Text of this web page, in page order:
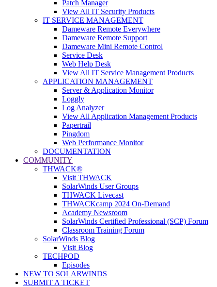
Patch Manager
View All IT Security Products
IT SERVICE MANAGEMENT
Dameware Remote Everywhere
Dameware Remote Support
Dameware Mini Remote Control
Service Desk
Web Help Desk
View All IT Service Management Products
APPLICATION MANAGEMENT
Server & Application Monitor
Loggly
Log Analyzer
View All Application Management Products
Papertrail
Pingdom
Web Performance Monitor
DOCUMENTATION
COMMUNITY
THWACK®
Visit THWACK
SolarWinds User Groups
THWACK Livecast
THWACKcamp 2024 On-Demand
Academy Newsroom
SolarWinds Certified Professional (SCP) Forum
Classroom Training Forum
SolarWinds Blog
Visit Blog
TECHPOD
Episodes
NEW TO SOLARWINDS
SUBMIT A TICKET